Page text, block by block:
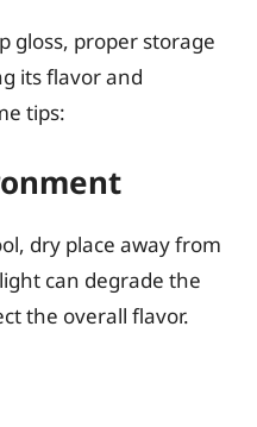
gloss, proper storage
its flavor and
tips:
dry place away from
can degrade the
the overall flavor.